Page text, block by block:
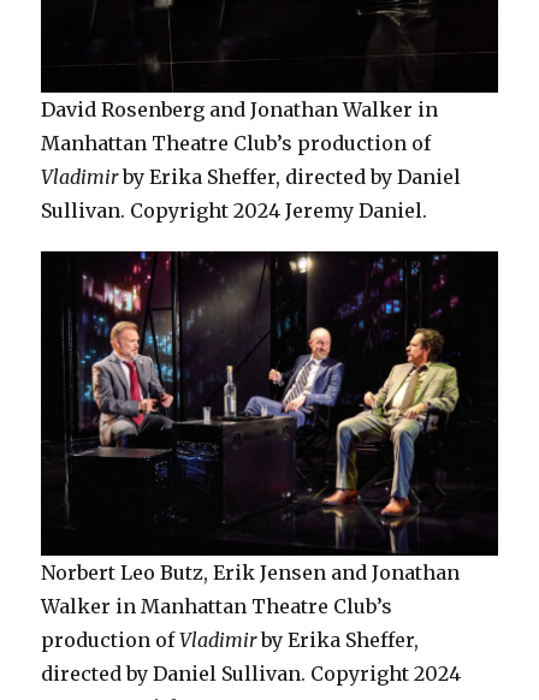
David Rosenberg and Jonathan Walker in
Manhattan Theatre Club’s production of
Vladimirby Erika Sheffer, directed by Daniel
Sullivan. Copyright 2024 Jeremy Daniel.
Norbert Leo Butz, Erik Jensen and Jonathan
Walker in Manhattan Theatre Club’s
production ofVladimirby Erika Sheffer,
directed by Daniel Sullivan. Copyright 2024